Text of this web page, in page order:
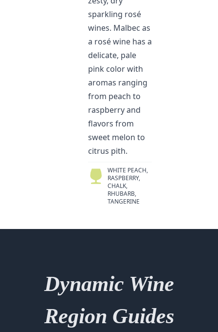
sparkling rosé
wines. Malbec as
a rosé wine has a
delicate, pale
pink color with
aromas ranging
from peach to
raspberry and
flavors from
sweet melon to
citrus pith.
WHITE PEACH,
RASPBERRY,
CHALK,
RHUBARB,
TANGERINE
Dynamic Wine
Region Guides